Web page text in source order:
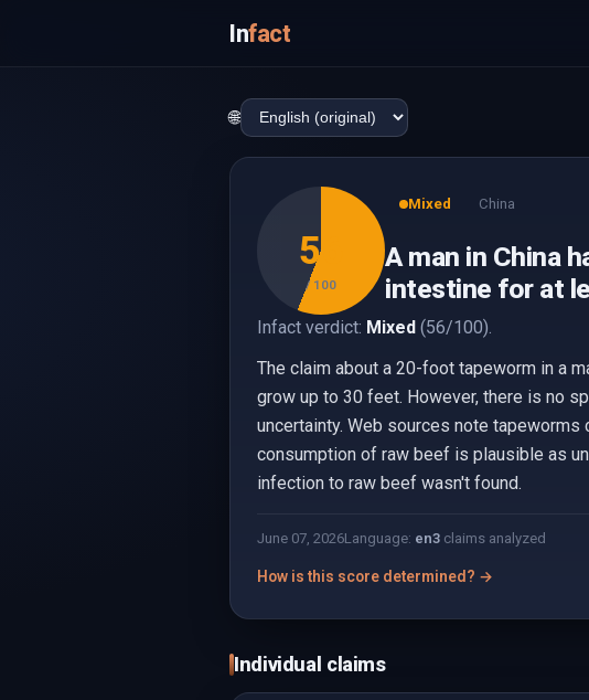
Infact
🌐
56
/ 100
Mixed China
A man in China
intestine for at
Infact verdict: Mixed (56/100).
The claim about a 20-foot tapeworm in a
grow up to 30 feet. However, there is no
uncertainty. Web sources note
consumption of raw beef is plausible as
infection to raw beef wasn't found.
June 07, 2026Language: en3 claims analyzed
How is this score determined? →
Individual claims